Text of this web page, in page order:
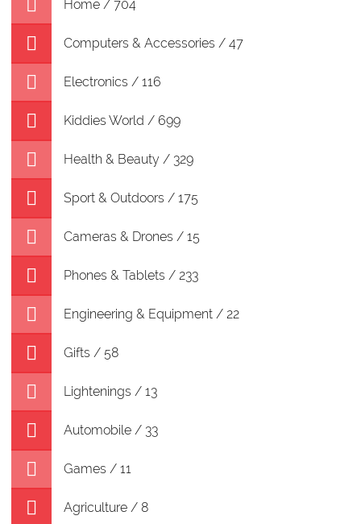
Home / 704
Computers & Accessories / 47
Electronics / 116
Kiddies World / 699
Health & Beauty / 329
Sport & Outdoors / 175
Cameras & Drones / 15
Phones & Tablets / 233
Engineering & Equipment / 22
Gifts / 58
Lightenings / 13
Automobile / 33
Games / 11
Agriculture / 8